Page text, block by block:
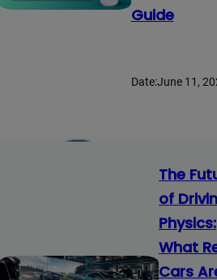
Guide
Date:June 11,
The
of
Physics:
What
Cars